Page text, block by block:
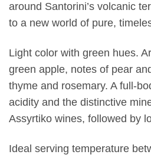
around Santorini’s volcanic
to a new world of pure,
Light color with green hues.
green apple, notes of pear
thyme and rosemary. A full-
acidity and the distinctive
Assyrtiko wines, followed by
Ideal serving temperature